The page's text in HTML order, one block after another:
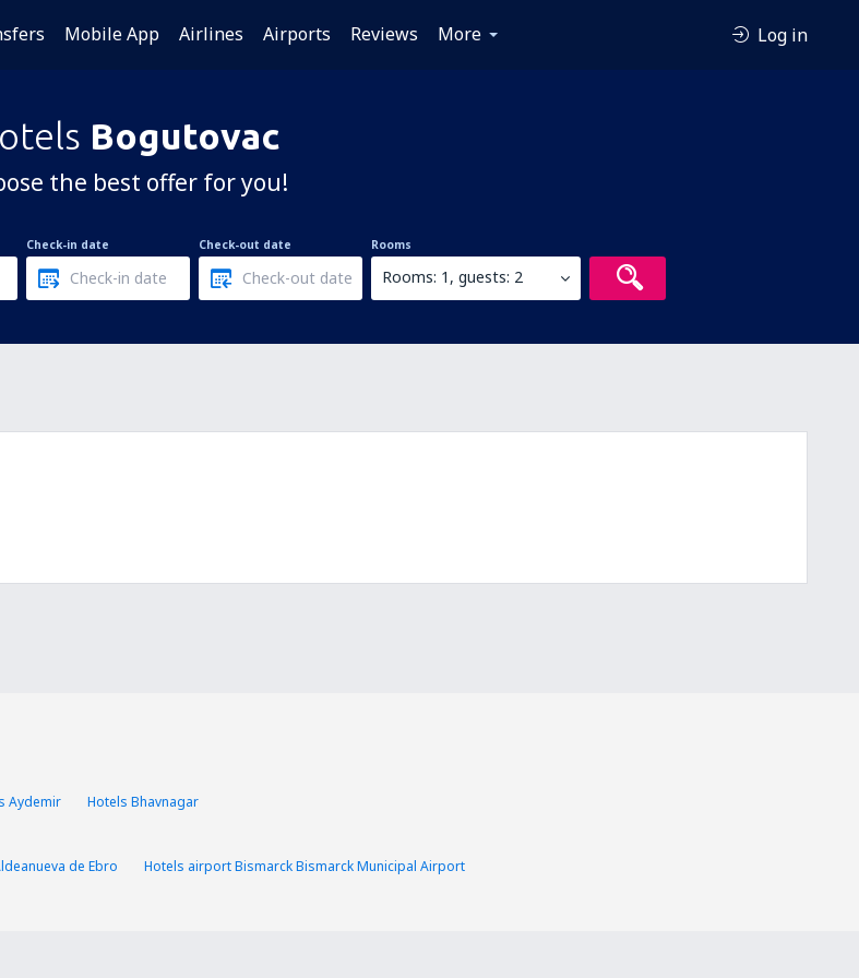
Mobile App Airlines Airports Reviews More Log in
Bogutovac
the best offer for you!
Check-in date Check-out date Rooms
Rooms: 1, guests: 2
Aydemir
Hotels Bhavnagar
de Ebro Hotels airport Bismarck Bismarck Municipal Airport